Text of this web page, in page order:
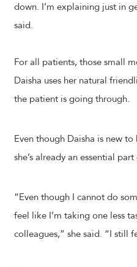
down. I’m explaining just in
said.
For all patients, those small
Daisha uses her natural
the patient is going through.
Even though Daisha is new
she’s already an essential
“Even though I cannot do
feel like I’m taking one less
colleagues,” she said. “I still